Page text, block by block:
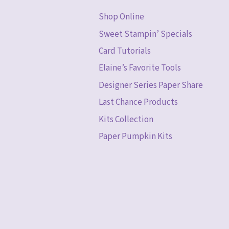
Shop Online
Sweet Stampin’ Specials
Card Tutorials
Elaine’s Favorite Tools
Designer Series Paper Share
Last Chance Products
Kits Collection
Paper Pumpkin Kits